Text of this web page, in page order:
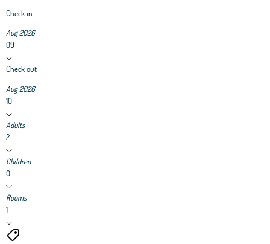
Check in
Aug 2026
09
Check out
Aug 2026
10
Adults
2
Children
0
Rooms
1